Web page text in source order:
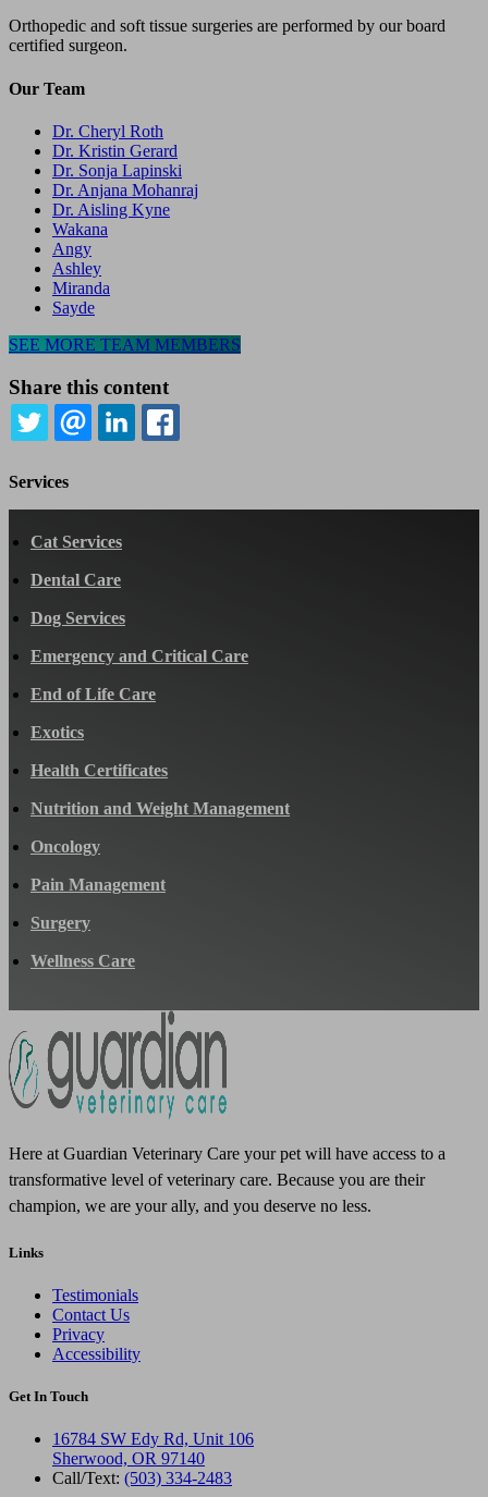
Orthopedic and soft tissue surgeries are performed by our board
certified surgeon.
Our Team
Dr. Cheryl Roth
Dr. Kristin Gerard
Dr. Sonja Lapinski
Dr. Anjana Mohanraj
Dr. Aisling Kyne
Wakana
Angy
Ashley
Miranda
Sayde
SEE MORE TEAM MEMBERS
Share this content
TWITTEREMAILLINKEDIN
Services
Cat Services
Dental Care
Dog Services
Emergency and Critical Care
End of Life Care
Exotics
Health Certificates
Nutrition and Weight Management
Oncology
Pain Management
Surgery
Wellness Care
Here at Guardian Veterinary Care your pet will have access to a
transformative level of veterinary care. Because you are their
champion, we are your ally, and you deserve no less.
Links
Testimonials
Contact Us
Privacy
Accessibility
Get In Touch
16784 SW Edy Rd, Unit 106
Sherwood, OR 97140
Call/Text: (503) 334-2483